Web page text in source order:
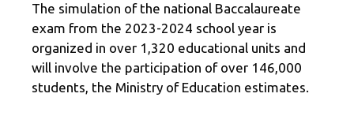
The simulation of the national Baccalaureate
exam from the 2023-2024 school year is
organized in over 1,320 educational units and
will involve the participation of over 146,000
students, the Ministry of Education estimates.